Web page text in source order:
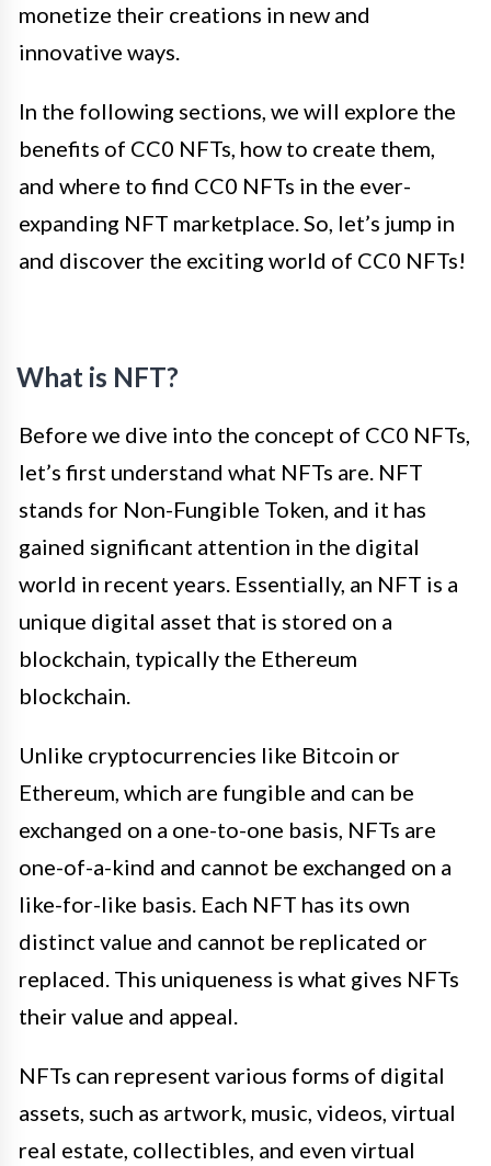
monetize their creations in new and
innovative ways.
In the following sections, we will explore the
benefits of CC0 NFTs, how to create them,
and where to find CC0 NFTs in the ever-
expanding NFT marketplace. So, let’s jump in
and discover the exciting world of CC0 NFTs!
What is NFT?
Before we dive into the concept of CC0 NFTs,
let’s first understand what NFTs are. NFT
stands for Non-Fungible Token, and it has
gained significant attention in the digital
world in recent years. Essentially, an NFT is a
unique digital asset that is stored on a
blockchain, typically the Ethereum
blockchain.
Unlike cryptocurrencies like Bitcoin or
Ethereum, which are fungible and can be
exchanged on a one-to-one basis, NFTs are
one-of-a-kind and cannot be exchanged on a
like-for-like basis. Each NFT has its own
distinct value and cannot be replicated or
replaced. This uniqueness is what gives NFTs
their value and appeal.
NFTs can represent various forms of digital
assets, such as artwork, music, videos, virtual
real estate, collectibles, and even virtual